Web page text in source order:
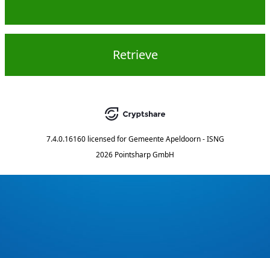
Retrieve
7.4.0.16160 licensed for Gemeente Apeldoorn - ISNG
2026 Pointsharp GmbH